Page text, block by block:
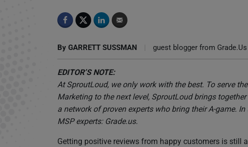
By GARRETT SUSSMAN guest blogger from Grade.Us
EDITOR’S NOTE:
At SproutLoud, we only work with the best. To serve
Marketing to the next level, SproutLoud brings
a network of proven experts who bring their A-game.
MSP experts: Grade.us.
Getting positive reviews from happy customers is still